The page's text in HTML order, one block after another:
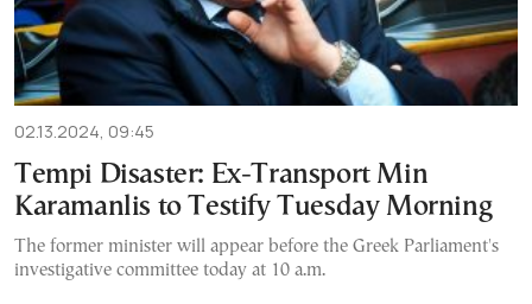
02.13.2024, 09:45
Tempi Disaster: Ex-Transport Min
Karamanlis to Testify Tuesday Morning
The former minister will appear before the Greek Parliament's
investigative committee today at 10 a.m.